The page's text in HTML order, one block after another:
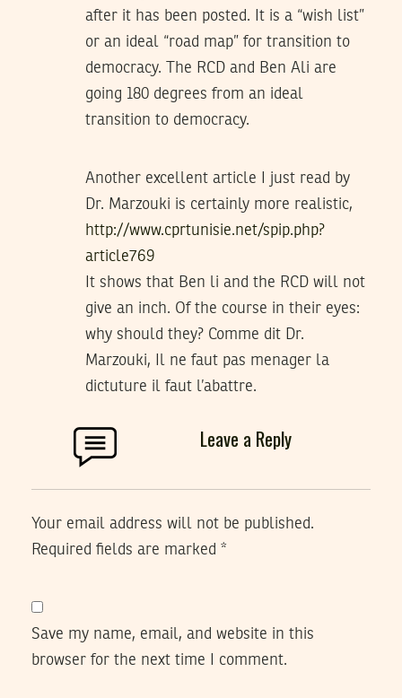
after it has been posted. It is a “wish list”
or an ideal “road map” for transition to
democracy. The RCD and Ben Ali are
going 180 degrees from an ideal
transition to democracy.
Another excellent article I just read by
Dr. Marzouki is certainly more realistic,
http://www.cprtunisie.net/spip.php?
article769
It shows that Ben li and the RCD will not
give an inch. Of the course in their eyes:
why should they? Comme dit Dr.
Marzouki, Il ne faut pas menager la
dictuture il faut l’abattre.
Leave a Reply
Your email address will not be published.
Required fields are marked *
Save my name, email, and website in this
browser for the next time I comment.